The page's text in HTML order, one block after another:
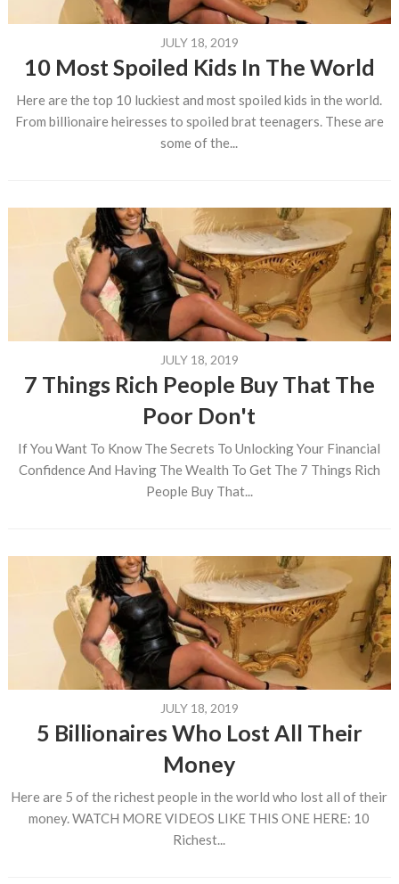
JULY 18, 2019
10 Most Spoiled Kids In The World
Here are the top 10 luckiest and most spoiled kids in the world.
From billionaire heiresses to spoiled brat teenagers. These are
some of the...
JULY 18, 2019
7 Things Rich People Buy That The
Poor Don't
If You Want To Know The Secrets To Unlocking Your Financial
Confidence And Having The Wealth To Get The 7 Things Rich
People Buy That...
JULY 18, 2019
5 Billionaires Who Lost All Their
Money
Here are 5 of the richest people in the world who lost all of their
money. WATCH MORE VIDEOS LIKE THIS ONE HERE: 10
Richest...